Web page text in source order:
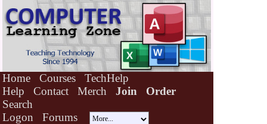
Home Courses
TechHelp
Help
Contact Merch Join
Order
Search
Logon
Forums